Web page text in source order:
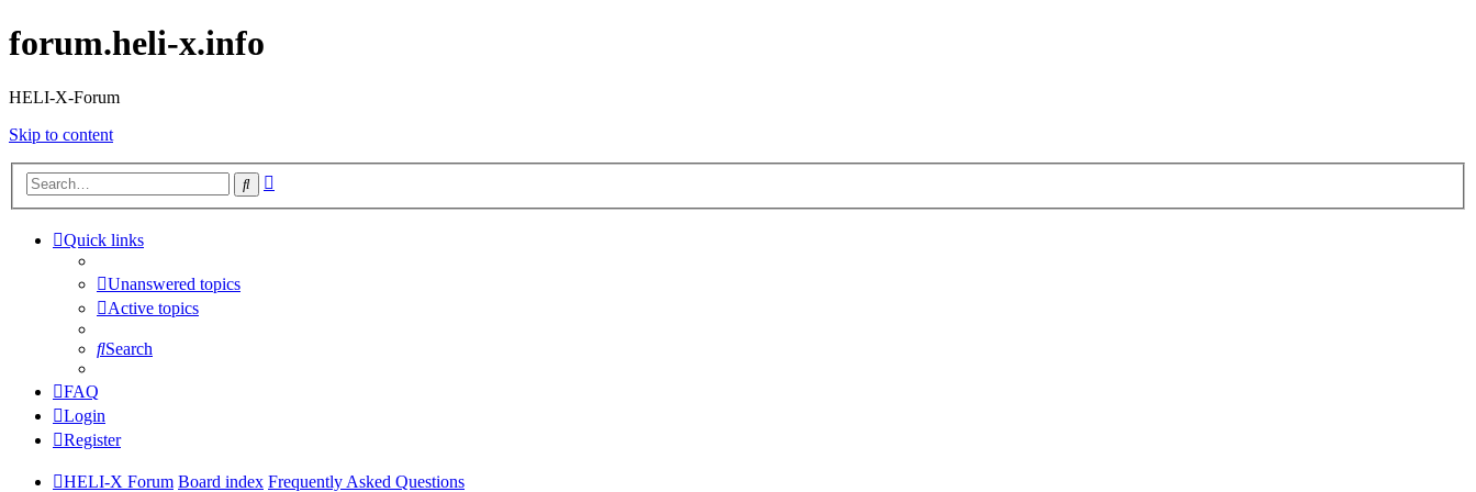
forum.heli-x.info
HELI-X-Forum
Skip to content
Search
Quick links
Unanswered topics
Active topics
Search
FAQ
Login
Register
HELI-X Forum Board index Frequently Asked Questions